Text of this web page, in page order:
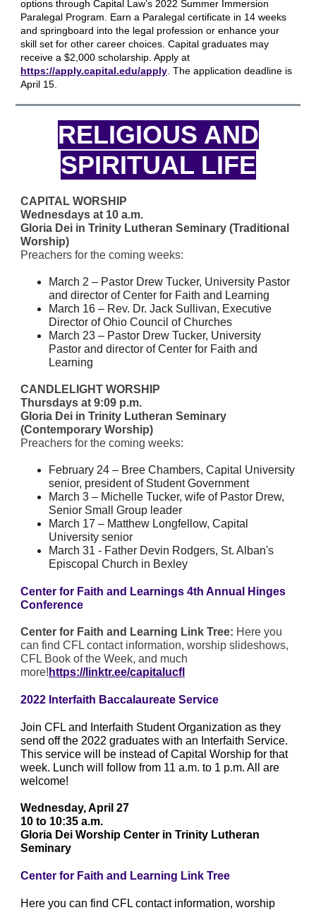
options through Capital Law’s 2022 Summer Immersion
Paralegal Program. Earn a Paralegal certificate in 14 weeks
and springboard into the legal profession or enhance your
skill set for other career choices. Capital graduates may
receive a $2,000 scholarship. Apply at
https://apply.capital.edu/apply . The application deadline is
April 15.
RELIGIOUS AND
SPIRITUAL LIFE
CAPITAL WORSHIP
Wednesdays at 10 a.m.
Gloria Dei in Trinity Lutheran Seminary (Traditional
Worship)
Preachers for the coming weeks:
March 2 – Pastor Drew Tucker, University Pastor
and director of Center for Faith and Learning
March 16 – Rev. Dr. Jack Sullivan, Executive
Director of Ohio Council of Churches
March 23 – Pastor Drew Tucker, University
Pastor and director of Center for Faith and
Learning
CANDLELIGHT WORSHIP
Thursdays at 9:09 p.m.
Gloria Dei in Trinity Lutheran Seminary
(Contemporary Worship)
Preachers for the coming weeks:
February 24 – Bree Chambers, Capital University
senior, president of Student Government
March 3 – Michelle Tucker, wife of Pastor Drew,
Senior Small Group leader
March 17 – Matthew Longfellow, Capital
University senior
March 31 - Father Devin Rodgers, St. Alban's
Episcopal Church in Bexley
Center for Faith and Learnings 4th Annual Hinges
Conference
Center for Faith and Learning Link Tree: Here you
can find CFL contact information, worship slideshows,
CFL Book of the Week, and much
more! https://linktr.ee/capitalucfl
2022 Interfaith Baccalaureate Service
Join CFL and Interfaith Student Organization as they
send off the 2022 graduates with an Interfaith Service.
This service will be instead of Capital Worship for that
week. Lunch will follow from 11 a.m. to 1 p.m. All are
welcome!
Wednesday, April 27
10 to 10:35 a.m.
Gloria Dei Worship Center in Trinity Lutheran
Seminary
Center for Faith and Learning Link Tree
Here you can find CFL contact information, worship